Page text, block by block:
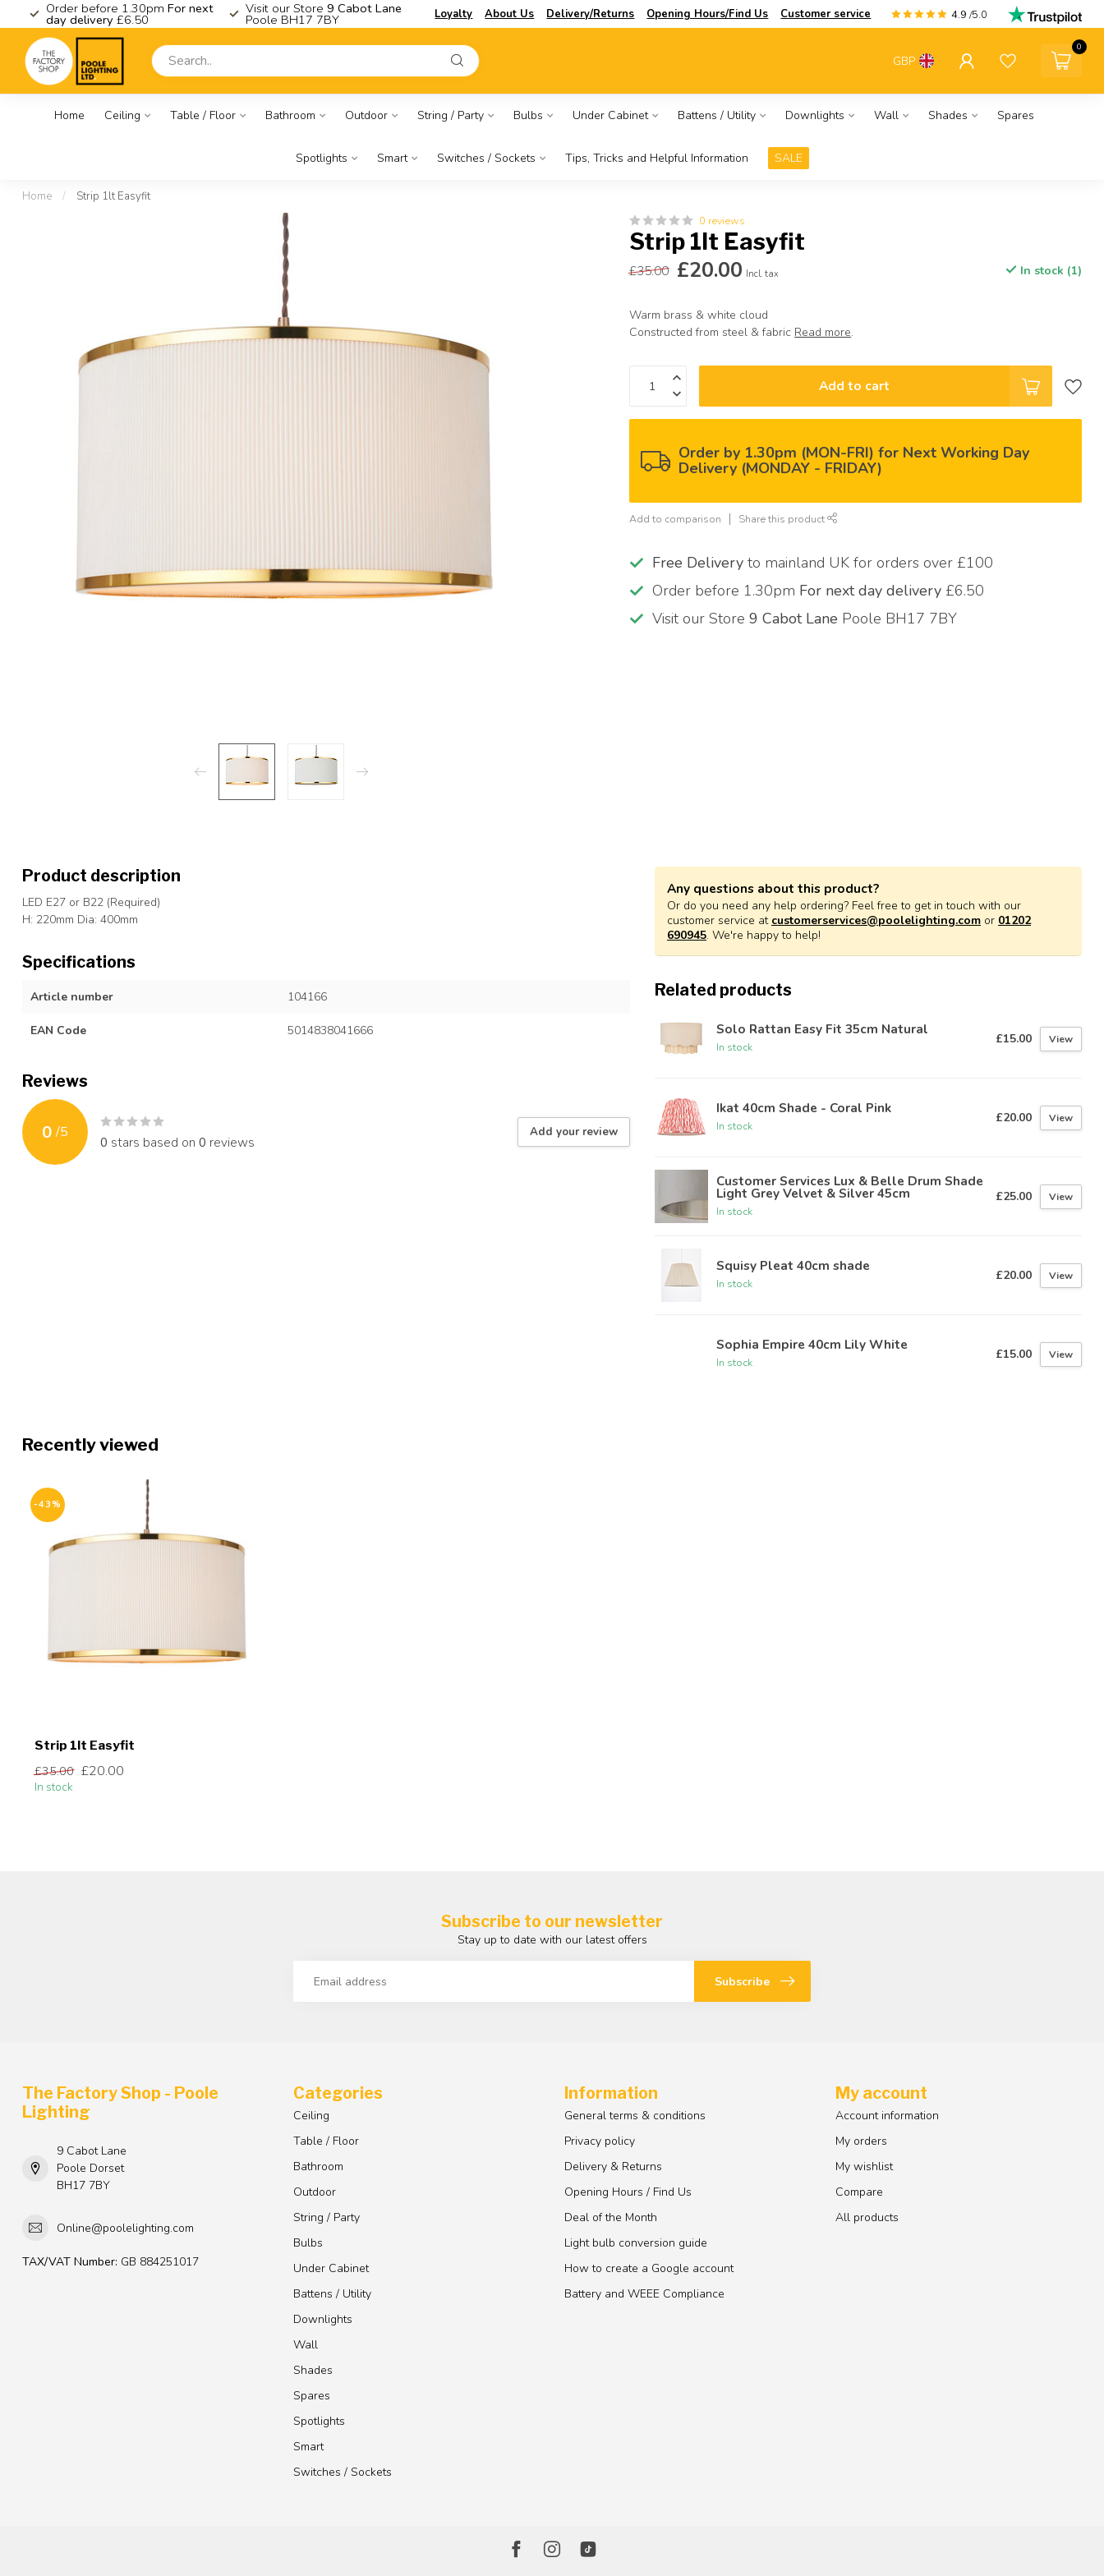
Order before 1.30pm For next
day delivery £6.50
Visit our Store 9 Cabot Lane
Poole BH17 7BY Loyalty About Us Delivery/Returns Opening Hours/Find Us Customer service 4.9 /5.0
GBP
0
Home Ceiling Table / Floor Bathroom Outdoor String / Party Bulbs Under Cabinet Battens / Utility Downlights Wall Shades Spares
Spotlights Smart Switches / Sockets Tips, Tricks and Helpful Information SALE
Home / Strip 1lt Easyfit
0 reviews
Strip 1lt Easyfit
£35.00 £20.00 Incl. tax In stock (1)
Warm brass & white cloud
Constructed from steel & fabric Read more.
Add to cart
Order by 1.30pm (MON-FRI) for Next Working Day
Delivery (MONDAY - FRIDAY)
Add to comparison Share this product
Free Delivery to mainland UK for orders over £100
Order before 1.30pm For next day delivery £6.50
Visit our Store9 Cabot Lane Poole BH17 7BY
Product description
LED E27 or B22 (Required)
H: 220mm Dia: 400mm
Specifications
Article number 104166
EAN Code 5014838041666
Reviews
0 /5
0 stars based on 0 reviews
Add your review
Any questions about this product?
Or do you need any help ordering? Feel free to get in touch with our
customer service at customerservices@poolelighting.com or 01202
690945. We're happy to help!
Related products
Solo Rattan Easy Fit 35cm Natural
In stock
£15.00 View
Ikat 40cm Shade - Coral Pink
In stock
£20.00 View
Customer Services Lux & Belle Drum Shade
Light Grey Velvet & Silver 45cm
In stock
£25.00 View
Squisy Pleat 40cm shade
In stock
£20.00 View
Sophia Empire 40cm Lily White
In stock
£15.00 View
Recently viewed
-43%
Strip 1lt Easyfit
£35.00 £20.00
In stock
Subscribe to our newsletter
Stay up to date with our latest offers
Subscribe
The Factory Shop - Poole
Lighting
9 Cabot Lane
Poole Dorset
BH17 7BY
Online@poolelighting.com
TAX/VAT Number: GB 884251017
Categories
Ceiling
Table / Floor
Bathroom
Outdoor
String / Party
Bulbs
Under Cabinet
Battens / Utility
Downlights
Wall
Shades
Spares
Spotlights
Smart
Switches / Sockets
Information
General terms & conditions
Privacy policy
Delivery & Returns
Opening Hours / Find Us
Deal of the Month
Light bulb conversion guide
How to create a Google account
Battery and WEEE Compliance
My account
Account information
My orders
My wishlist
Compare
All products